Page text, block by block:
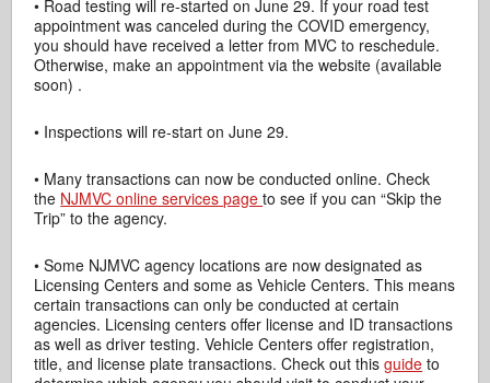
• Road testing will re-started on June 29. If your road test
appointment was canceled during the COVID emergency,
you should have received a letter from MVC to reschedule.
Otherwise, make an appointment via the website (available
soon) .
• Inspections will re-start on June 29.
• Many transactions can now be conducted online. Check
the NJMVC online services pageto see if you can “Skip the
Trip” to the agency.
• Some NJMVC agency locations are now designated as
Licensing Centers and some as Vehicle Centers. This means
certain transactions can only be conducted at certain
agencies. Licensing centers offer license and ID transactions
as well as driver testing. Vehicle Centers offer registration,
title, and license plate transactions. Check out thisguide to